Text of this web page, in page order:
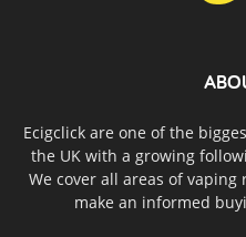
Ecigclick are one of the
the UK with a growing
We cover all areas of
make an informed